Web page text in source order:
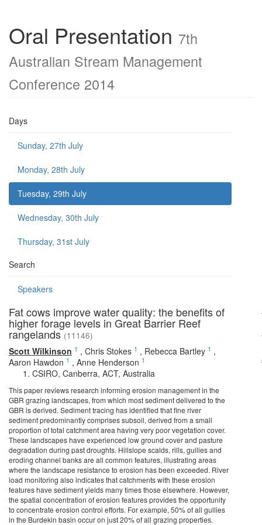
Oral Presentation 7th
Australian Stream Management
Conference 2014
Days
Sunday, 27th July
Monday, 28th July
Tuesday, 29th July
Wednesday, 30th July
Thursday, 31st July
Search
Speakers
Fat cows improve water quality: the benefits of
higher forage levels in Great Barrier Reef
rangelands(11146)
Scott Wilkinson 1 , Chris Stokes 1 , Rebecca Bartley 1 ,
Aaron Hawdon 1 , Anne Henderson 1
CSIRO, Canberra, ACT, Australia
This paper reviews research informing erosion management in the
GBR grazing landscapes, from which most sediment delivered to the
GBR is derived. Sediment tracing has identified that fine river
sediment predominantly comprises subsoil, derived from a small
proportion of total catchment area having very poor vegetation cover.
These landscapes have experienced low ground cover and pasture
degradation during past droughts. Hillslope scalds, rills, gullies and
eroding channel banks are all common features, illustrating areas
where the landscape resistance to erosion has been exceeded. River
load monitoring also indicates that catchments with these erosion
features have sediment yields many times those elsewhere. However,
the spatial concentration of erosion features provides the opportunity
to concentrate erosion control efforts. For example, 50% of all gullies
in the Burdekin basin occur on just 20% of all grazing properties.